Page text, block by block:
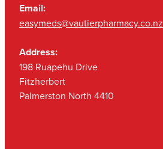
Email:
easymeds@vautierpharmacy.co.nz
Address:
198 Ruapehu Drive
Fitzherbert
Palmerston North 4410